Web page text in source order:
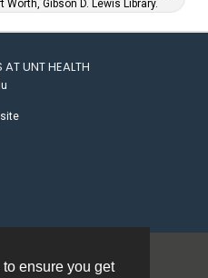
ensure you get
Gibson D. Lewis Library.
UNT HEALTH